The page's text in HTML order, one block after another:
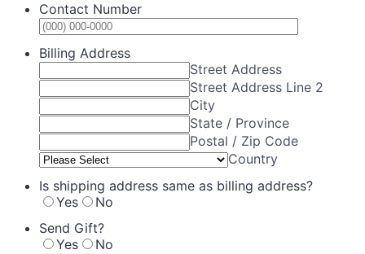
Contact Number
Billing Address
Street Address
Street Address Line 2
City
State / Province
Postal / Zip Code
Country
Is shipping address same as billing address?
Yes
No
Send Gift?
Yes
No